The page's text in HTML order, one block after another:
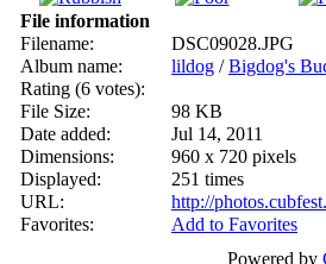
File information
Filename:
DSC09028.JPG
Album name:
lildog /Bigdog's
Rating (6 votes):
File Size:
98 KB
Date added:
Jul 14, 2011
Dimensions:
960 x 720 pixels
Displayed:
251 times
URL:
http://
Favorites:
Add to Favorites
Powered by